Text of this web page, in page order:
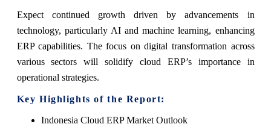
Expect continued growth driven by advancements in
technology, particularly AI and machine learning, enhancing
ERP capabilities. The focus on digital transformation across
various sectors will solidify cloud ERP’s importance in
operational strategies.
Key Highlights of the Report:
Indonesia Cloud ERP Market Outlook